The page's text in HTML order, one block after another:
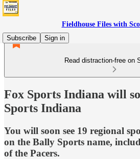
Fieldhouse Files with
Subscribe
Sign in
Read distraction-free on
Fox Sports Indiana will
Sports Indiana
You will soon see 19 regional
on the Bally Sports name,
of the Pacers.